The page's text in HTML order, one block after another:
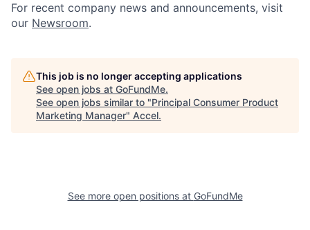
For recent company news and announcements, visit
our Newsroom.
This job is no longer accepting applications
See open jobs at GoFundMe.
See open jobs similar to "Principal Consumer Product
Marketing Manager" Accel.
See more open positions at GoFundMe